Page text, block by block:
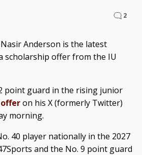
2
Anderson is the latest
scholarship offer from the IU
point guard in the rising junior
on his X (formerly Twitter)
morning.
40 player nationally in the 2027
and the No. 9 point guard